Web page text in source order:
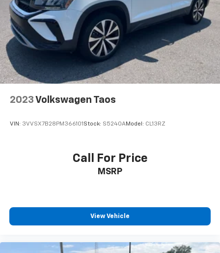
2023 Volkswagen Taos
VIN: 3VVSX7B28PM366101 Stock: S5240AModel: CL13RZ
Call For Price
MSRP
View Vehicle